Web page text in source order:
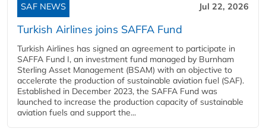
SAF NEWS Jul 22, 2026
Turkish Airlines joins SAFFA Fund
Turkish Airlines has signed an agreement to participate in
SAFFA Fund I, an investment fund managed by Burnham
Sterling Asset Management (BSAM) with an objective to
accelerate the production of sustainable aviation fuel (SAF).
Established in December 2023, the SAFFA Fund was
launched to increase the production capacity of sustainable
aviation fuels and support the...